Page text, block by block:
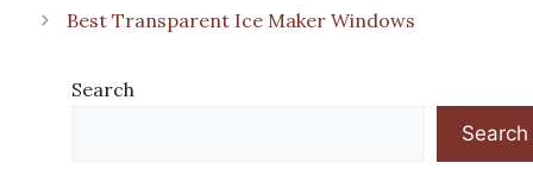
Best Transparent Ice Maker Windows
Search
Search